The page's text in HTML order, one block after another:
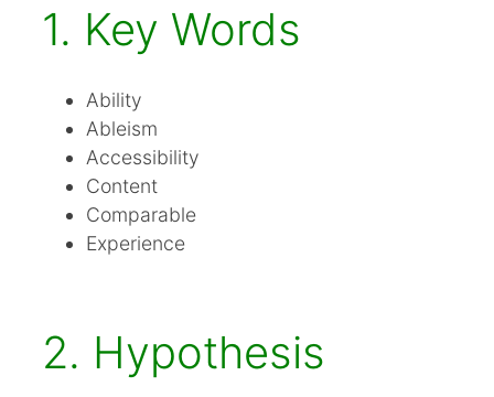
1. Key Words
Ability
Ableism
Accessibility
Content
Comparable
Experience
2. Hypothesis